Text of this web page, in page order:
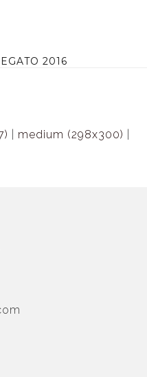
2016
medium (298x300)